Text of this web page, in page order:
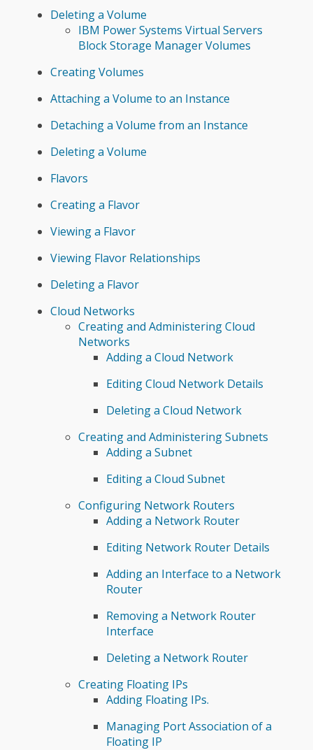
Deleting a Volume
IBM Power Systems Virtual Servers
Block Storage Manager Volumes
Creating Volumes
Attaching a Volume to an Instance
Detaching a Volume from an Instance
Deleting a Volume
Flavors
Creating a Flavor
Viewing a Flavor
Viewing Flavor Relationships
Deleting a Flavor
Cloud Networks
Creating and Administering Cloud
Networks
Adding a Cloud Network
Editing Cloud Network Details
Deleting a Cloud Network
Creating and Administering Subnets
Adding a Subnet
Editing a Cloud Subnet
Configuring Network Routers
Adding a Network Router
Editing Network Router Details
Adding an Interface to a Network
Router
Removing a Network Router
Interface
Deleting a Network Router
Creating Floating IPs
Adding Floating IPs.
Managing Port Association of a
Floating IP